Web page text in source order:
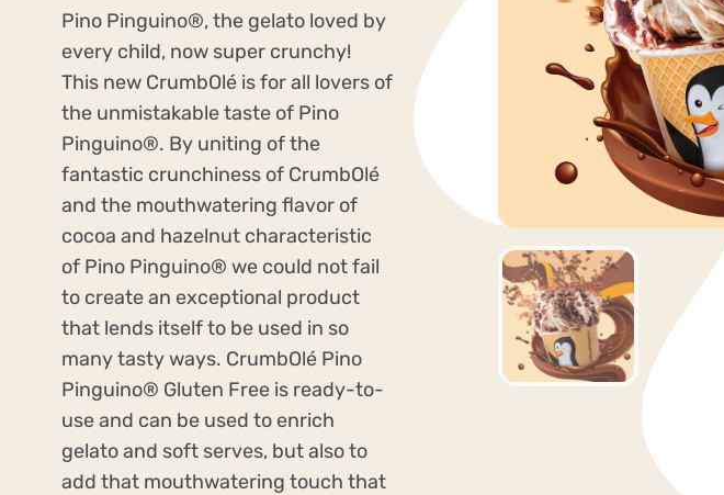
Pino Pinguino®, the gelato loved by
every child, now super crunchy!
This new CrumbOlé is for all lovers of
the unmistakable taste of Pino
Pinguino®. By uniting of the
fantastic crunchiness of CrumbOlé
and the mouthwatering flavor of
cocoa and hazelnut characteristic
of Pino Pinguino® we could not fail
to create an exceptional product
that lends itself to be used in so
many tasty ways. CrumbOlé Pino
Pinguino® Gluten Free is ready-to-
use and can be used to enrich
gelato and soft serves, but also to
add that mouthwatering touch that